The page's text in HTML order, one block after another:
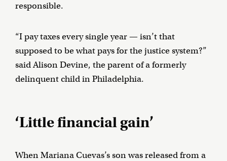
responsible.
“I pay taxes every single year — isn’t that
supposed to be what pays for the justice system?”
said Alison Devine, the parent of a formerly
delinquent child in Philadelphia.
‘Little financial gain’
When Mariana Cuevas’s son was released from a